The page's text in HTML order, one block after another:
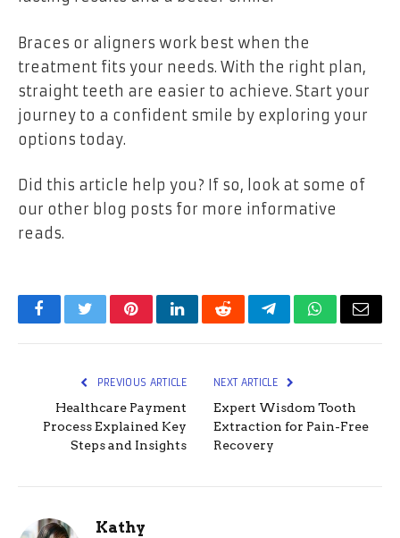
Braces or aligners work best when the
treatment fits your needs. With the right plan,
straight teeth are easier to achieve. Start your
journey to a confident smile by exploring your
options today.
Did this article help you? If so, look at some of
our other blog posts for more informative
reads.
FacebookTwitterPinterestLinkedInRedditTelegramWhatsApp
Email
PREVIOUS ARTICLE
Healthcare Payment
Process Explained Key
Steps and Insights
NEXT ARTICLE
Expert Wisdom Tooth
Extraction for Pain-Free
Recovery
Kathy